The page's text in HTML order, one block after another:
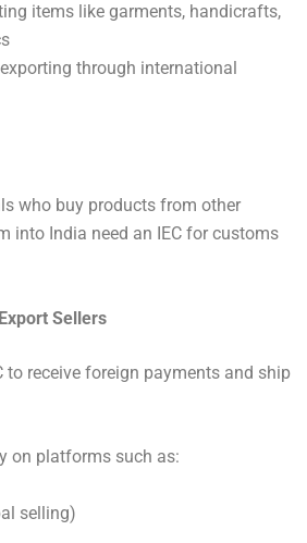
items like garments, handicrafts,
through international
who buy products from other
into India need an IEC for customs
Sellers
to receive foreign payments and ship
on platforms such as:
selling)